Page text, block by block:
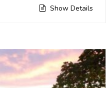
Show Details